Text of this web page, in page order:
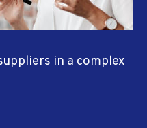
in a complex